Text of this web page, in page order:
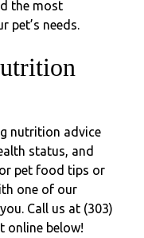
the most
pet’s needs.
nutrition advice
status, and
pet food tips or
one of our
Call us at (303)
online below!